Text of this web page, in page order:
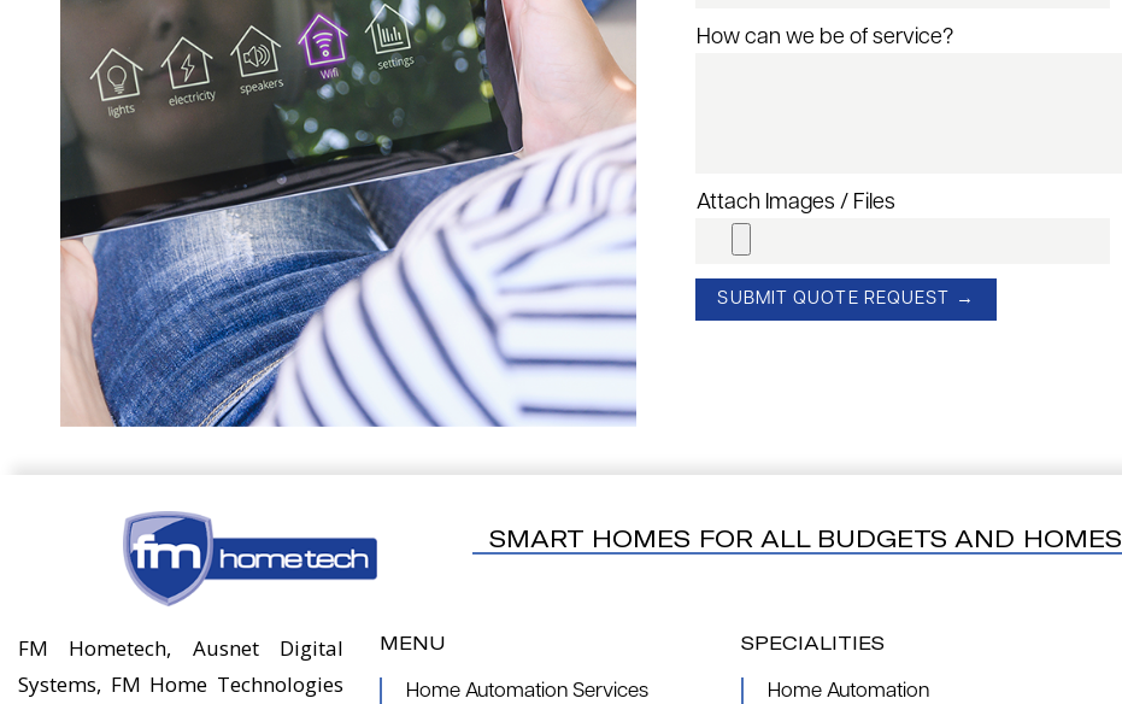
How can we be of service?
Attach Images / Files
SMART HOMES FOR ALL BUDGETS AND HOMES
FM Hometech, Ausnet Digital
Systems, FM Home Technologies
MENU
Home Automation Services
SPECIALITIES
Home Automation